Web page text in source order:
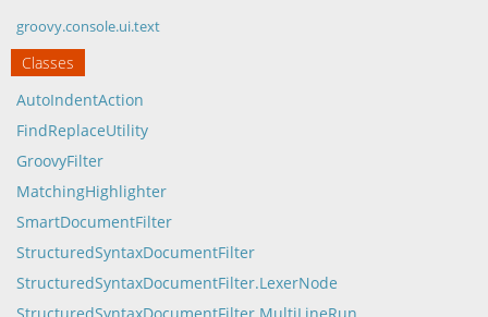
groovy.console.ui.text
Classes
AutoIndentAction
FindReplaceUtility
GroovyFilter
MatchingHighlighter
SmartDocumentFilter
StructuredSyntaxDocumentFilter
StructuredSyntaxDocumentFilter.LexerNode